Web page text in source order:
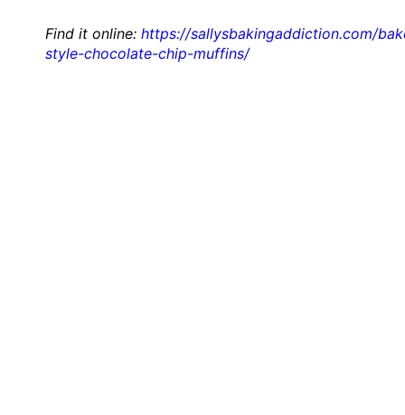
Find it online: https://sallysbakingaddiction.com/
style-chocolate-chip-muffins/